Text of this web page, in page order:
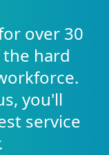
over 30
hard
you'll
service